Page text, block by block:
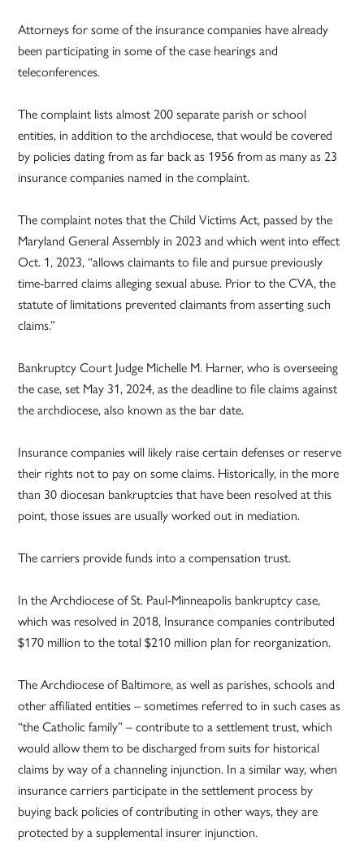
Attorneys for some of the insurance companies have already
been participating in some of the case hearings and
teleconferences.
The complaint lists almost 200 separate parish or school
entities, in addition to the archdiocese, that would be covered
by policies dating from as far back as 1956 from as many as 23
insurance companies named in the complaint.
The complaint notes that the Child Victims Act, passed by the
Maryland General Assembly in 2023 and which went into effect
Oct. 1, 2023, “allows claimants to file and pursue previously
time-barred claims alleging sexual abuse. Prior to the CVA, the
statute of limitations prevented claimants from asserting such
claims.”
Bankruptcy Court Judge Michelle M. Harner, who is overseeing
the case, set May 31, 2024, as the deadline to file claims against
the archdiocese, also known as the bar date.
Insurance companies will likely raise certain defenses or reserve
their rights not to pay on some claims. Historically, in the more
than 30 diocesan bankruptcies that have been resolved at this
point, those issues are usually worked out in mediation.
The carriers provide funds into a compensation trust.
In the Archdiocese of St. Paul-Minneapolis bankruptcy case,
which was resolved in 2018, Insurance companies contributed
$170 million to the total $210 million plan for reorganization.
The Archdiocese of Baltimore, as well as parishes, schools and
other affiliated entities – sometimes referred to in such cases as
“the Catholic family” – contribute to a settlement trust, which
would allow them to be discharged from suits for historical
claims by way of a channeling injunction. In a similar way, when
insurance carriers participate in the settlement process by
buying back policies of contributing in other ways, they are
protected by a supplemental insurer injunction.